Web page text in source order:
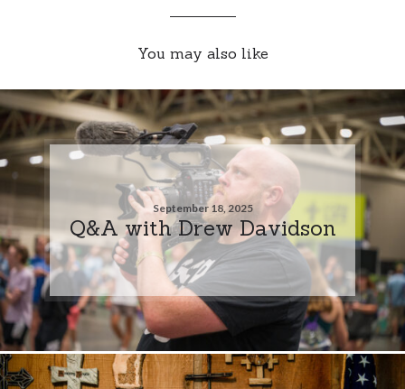
You may also like
September 18, 2025
Q&A with Drew Davidson